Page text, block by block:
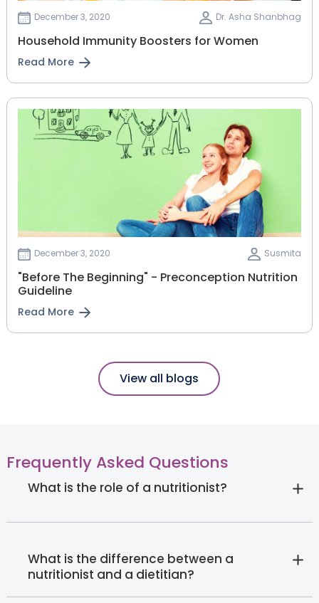
December 3, 2020 Dr. Asha Shanbhag
Household Immunity Boosters for Women
Read More
December 3, 2020 Susmita
"Before The Beginning" - Preconception Nutrition
Guideline
Read More
View all blogs
Frequently Asked Questions
What is the role of a nutritionist?
What is the difference between a
nutritionist and a dietitian?